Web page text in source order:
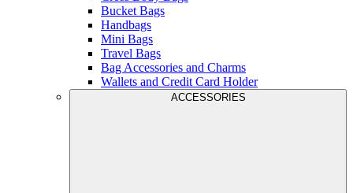
Bucket Bags
Handbags
Mini Bags
Travel Bags
Bag Accessories and Charms
Wallets and Credit Card Holder
ACCESSORIES